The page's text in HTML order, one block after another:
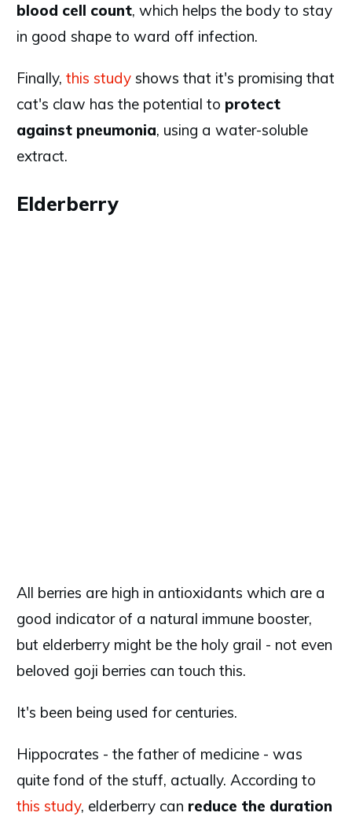
blood cell count, which helps the body to stay
in good shape to ward off infection.
Finally, this study shows that it's promising that
cat's claw has the potential to protect
against pneumonia, using a water-soluble
extract.
Elderberry
All berries are high in antioxidants which are a
good indicator of a natural immune booster,
but elderberry might be the holy grail - not even
beloved goji berries can touch this.
It's been being used for centuries.
Hippocrates - the father of medicine - was
quite fond of the stuff, actually. According to
this study, elderberry can reduce the duration